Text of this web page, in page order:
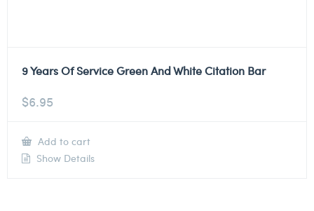
9 Years Of Service Green And White Citation Bar
$6.95
Add to cart
Show Details